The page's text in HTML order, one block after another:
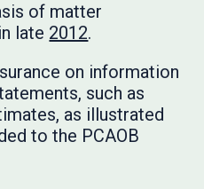
of matter
late 2012.
on information
such as
as illustrated
to the PCAOB